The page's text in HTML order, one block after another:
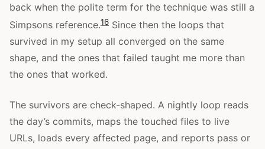
back when the polite term for the technique was still a
Simpsons reference.16 Since then the loops that
survived in my setup all converged on the same
shape, and the ones that failed taught me more than
the ones that worked.
The survivors are check-shaped. A nightly loop reads
the day’s commits, maps the touched files to live
URLs, loads every affected page, and reports pass or